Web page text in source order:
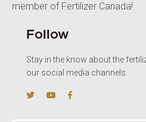
member of Fertilizer Canada!
Follow
Stay in the know about the
our social media channels.